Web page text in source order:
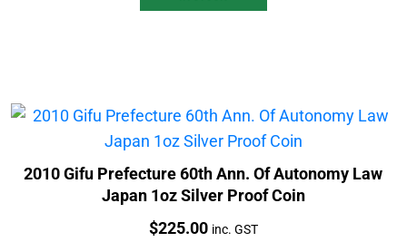
2010 Gifu Prefecture 60th Ann. Of Autonomy Law
Japan 1oz Silver Proof Coin
Price:
$225.00 inc. GST